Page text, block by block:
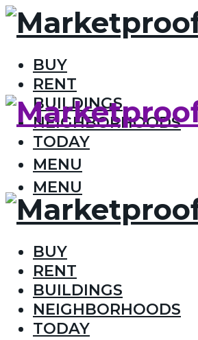
BUY
RENT
BUILDINGS
NEIGHBORHOODS
TODAY
MENU
MENU
BUY
RENT
BUILDINGS
NEIGHBORHOODS
TODAY